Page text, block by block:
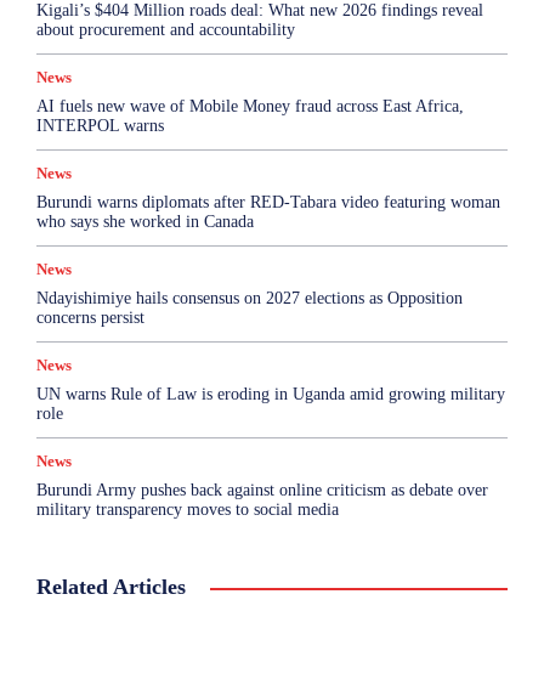
Kigali’s $404 Million roads deal: What new 2026 findings reveal
about procurement and accountability
News
AI fuels new wave of Mobile Money fraud across East Africa,
INTERPOL warns
News
Burundi warns diplomats after RED-Tabara video featuring woman
who says she worked in Canada
News
Ndayishimiye hails consensus on 2027 elections as Opposition
concerns persist
News
UN warns Rule of Law is eroding in Uganda amid growing military
role
News
Burundi Army pushes back against online criticism as debate over
military transparency moves to social media
Related Articles